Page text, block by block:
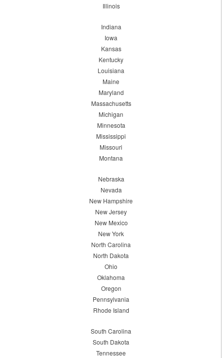
Illinois
Indiana
Iowa
Kansas
Kentucky
Louisiana
Maine
Maryland
Massachusetts
Michigan
Minnesota
Mississippi
Missouri
Montana
Nebraska
Nevada
New Hampshire
New Jersey
New Mexico
New York
North Carolina
North Dakota
Ohio
Oklahoma
Oregon
Pennsylvania
Rhode Island
South Carolina
South Dakota
Tennessee